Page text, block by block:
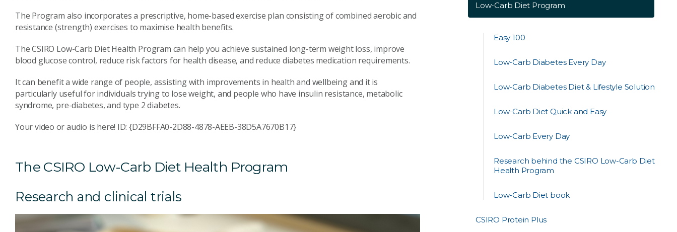
The Program also incorporates a prescriptive, home-based exercise plan consisting of combined aerobic and
resistance (strength) exercises to maximise health benefits.
The CSIRO Low-Carb Diet Health Program can help you achieve sustained long-term weight loss, improve
blood glucose control, reduce risk factors for health disease, and reduce diabetes medication requirements.
It can benefit a wide range of people, assisting with improvements in health and wellbeing and it is
particularly useful for individuals trying to lose weight, and people who have insulin resistance, metabolic
syndrome, pre-diabetes, and type 2 diabetes.
Your video or audio is here! ID: {D29BFFA0-2D88-4878-AEEB-38D5A7670B17}
The CSIRO Low-Carb Diet Health Program
Research and clinical trials
Low-Carb Diet Program
Easy 100
Low-Carb Diabetes Every Day
Low-Carb Diabetes Diet & Lifestyle Solution
Low-Carb Diet Quick and Easy
Low-Carb Every Day
Research behind the CSIRO Low-Carb Diet
Health Program
Low-Carb Diet book
CSIRO Protein Plus